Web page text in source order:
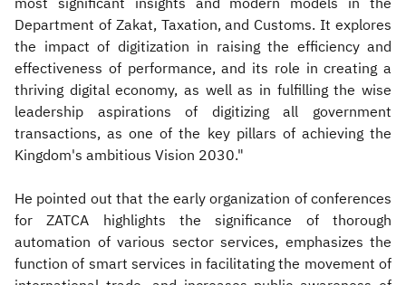
Department of Zakat, Taxation, and Customs. It explores
the impact of digitization in raising the efficiency and
effectiveness of performance, and its role in creating a
thriving digital economy, as well as in fulfilling the wise
leadership aspirations of digitizing all government
transactions, as one of the key pillars of achieving the
Kingdom's ambitious Vision 2030."
He pointed out that the early organization of conferences
for ZATCA highlights the significance of thorough
automation of various sector services, emphasizes the
function of smart services in facilitating the movement of